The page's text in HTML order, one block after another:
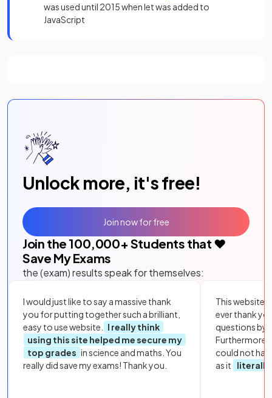
was used until 2015 when let was added to
JavaScript
Unlock more, it's free!
Join the 100,000+ Students that ❤️
Save My Exams
the (exam) results speak for themselves:
I would just like to say a massive thank
you for putting together such a brilliant,
easy to use website.
I really think
using this site helped me secure my
top grades in science and maths. You
really did save my exams! Thank you.
This website
ever thank
questions by
Furthermore,
could not
as it
literally
Join now for free